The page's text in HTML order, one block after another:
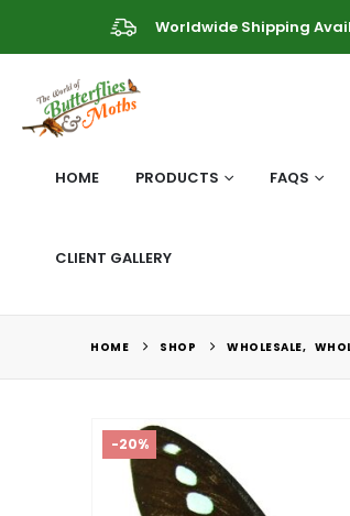
Worldwide Shipping
HOME PRODUCTS FAQS
CLIENT GALLERY
HOME SHOP WHOLESALE,
-20%